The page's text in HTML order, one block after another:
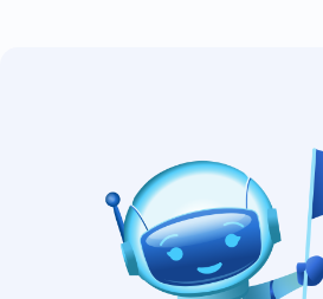
Senders can track email
metrics such as bounce
and opens. Tracking open
tracking code embedded